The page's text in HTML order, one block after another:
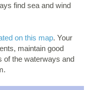
find sea and wind
on this map. Your
maintain good
of the waterways and